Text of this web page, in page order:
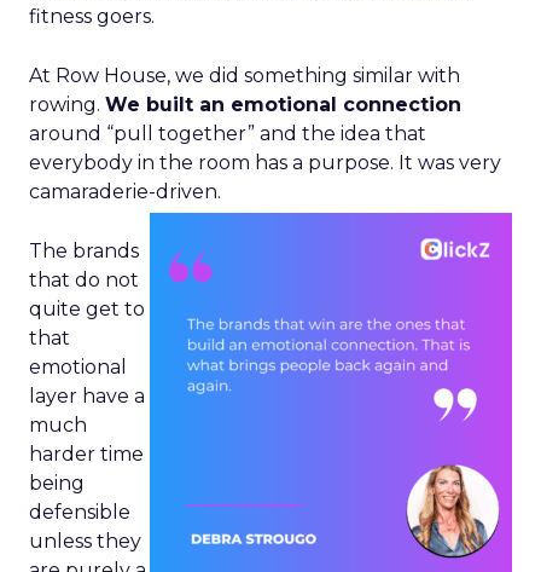
fitness goers.
At Row House, we did something similar with
rowing. We built an emotional connection
around “pull together” and the idea that
everybody in the room has a purpose. It was very
camaraderie-driven.
The brands
that do not
quite get to
that
emotional
layer have a
much
harder time
being
defensible
unless they